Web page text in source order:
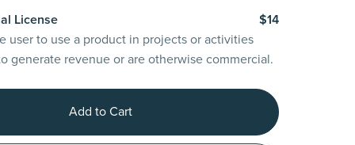
License
$14
user to use a product in projects or activities
generate revenue or are otherwise commercial.
Add to Cart